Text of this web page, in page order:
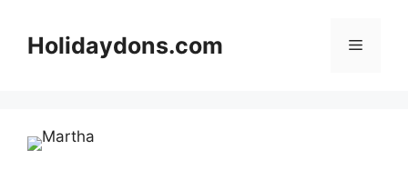
contentHolidaydons.com Menu